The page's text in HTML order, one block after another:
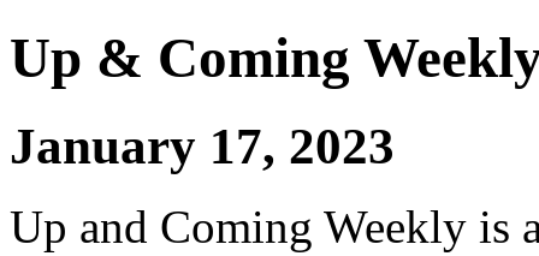
Up & Coming
January 17, 2023
Up and Coming Weekly is